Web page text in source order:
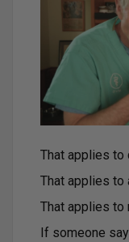
That applies to
That applies to
That applies to
If someone